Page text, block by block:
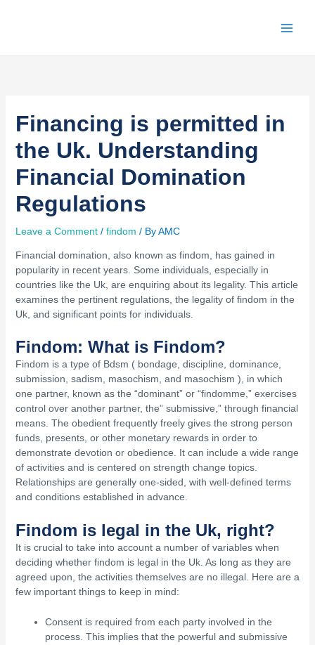
Financing is permitted in
the Uk. Understanding
Financial Domination
Regulations
Leave a Comment / findom / ByAMC
Financial domination, also known as findom, has gained in
popularity in recent years. Some individuals, especially in
countries like the Uk, are enquiring about its legality. This article
examines the pertinent regulations, the legality of findom in the
Uk, and significant points for individuals.
Findom: What is Findom?
Findom is a type of Bdsm ( bondage, discipline, dominance,
submission, sadism, masochism, and masochism ), in which
one partner, known as the “dominant” or “findomme,” exercises
control over another partner, the” submissive,” through financial
means. The obedient frequently freely gives the strong person
funds, presents, or other monetary rewards in order to
demonstrate devotion or obedience. It can include a wide range
of activities and is centered on strength change topics.
Relationships are generally one-sided, with well-defined terms
and conditions established in advance.
Findom is legal in the Uk, right?
It is crucial to take into account a number of variables when
deciding whether findom is legal in the Uk. As long as they are
agreed upon, the activities themselves are no illegal. Here are a
few important things to keep in mind:
Consent is required from each party involved in the
process. This implies that the powerful and submissive